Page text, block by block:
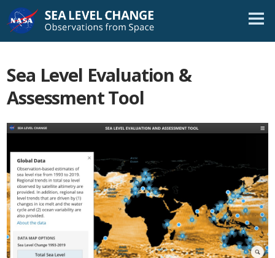
Skip
Navigation
Sea Level Evaluation &
Assessment Tool